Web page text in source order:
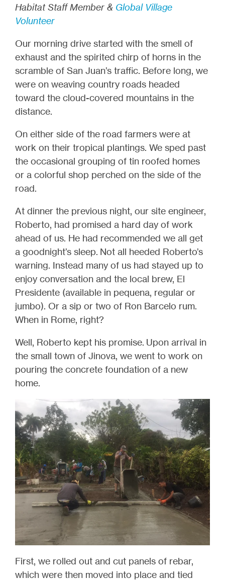
Habitat Staff Member & Global Village
Volunteer
Our morning drive started with the smell of
exhaust and the spirited chirp of horns in the
scramble of San Juan’s traffic. Before long, we
were on weaving country roads headed
toward the cloud-covered mountains in the
distance.
On either side of the road farmers were at
work on their tropical plantings. We sped past
the occasional grouping of tin roofed homes
or a colorful shop perched on the side of the
road.
At dinner the previous night, our site engineer,
Roberto, had promised a hard day of work
ahead of us. He had recommended we all get
a goodnight’s sleep. Not all heeded Roberto’s
warning. Instead many of us had stayed up to
enjoy conversation and the local brew, El
Presidente (available in pequena, regular or
jumbo). Or a sip or two of Ron Barcelo rum.
When in Rome, right?
Well, Roberto kept his promise. Upon arrival in
the small town of Jinova, we went to work on
pouring the concrete foundation of a new
home.
First, we rolled out and cut panels of rebar,
which were then moved into place and tied